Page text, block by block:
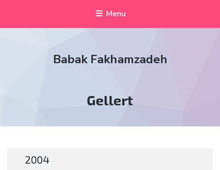
Menu
Babak Fakhamzadeh
Tag:
Gellert
2004